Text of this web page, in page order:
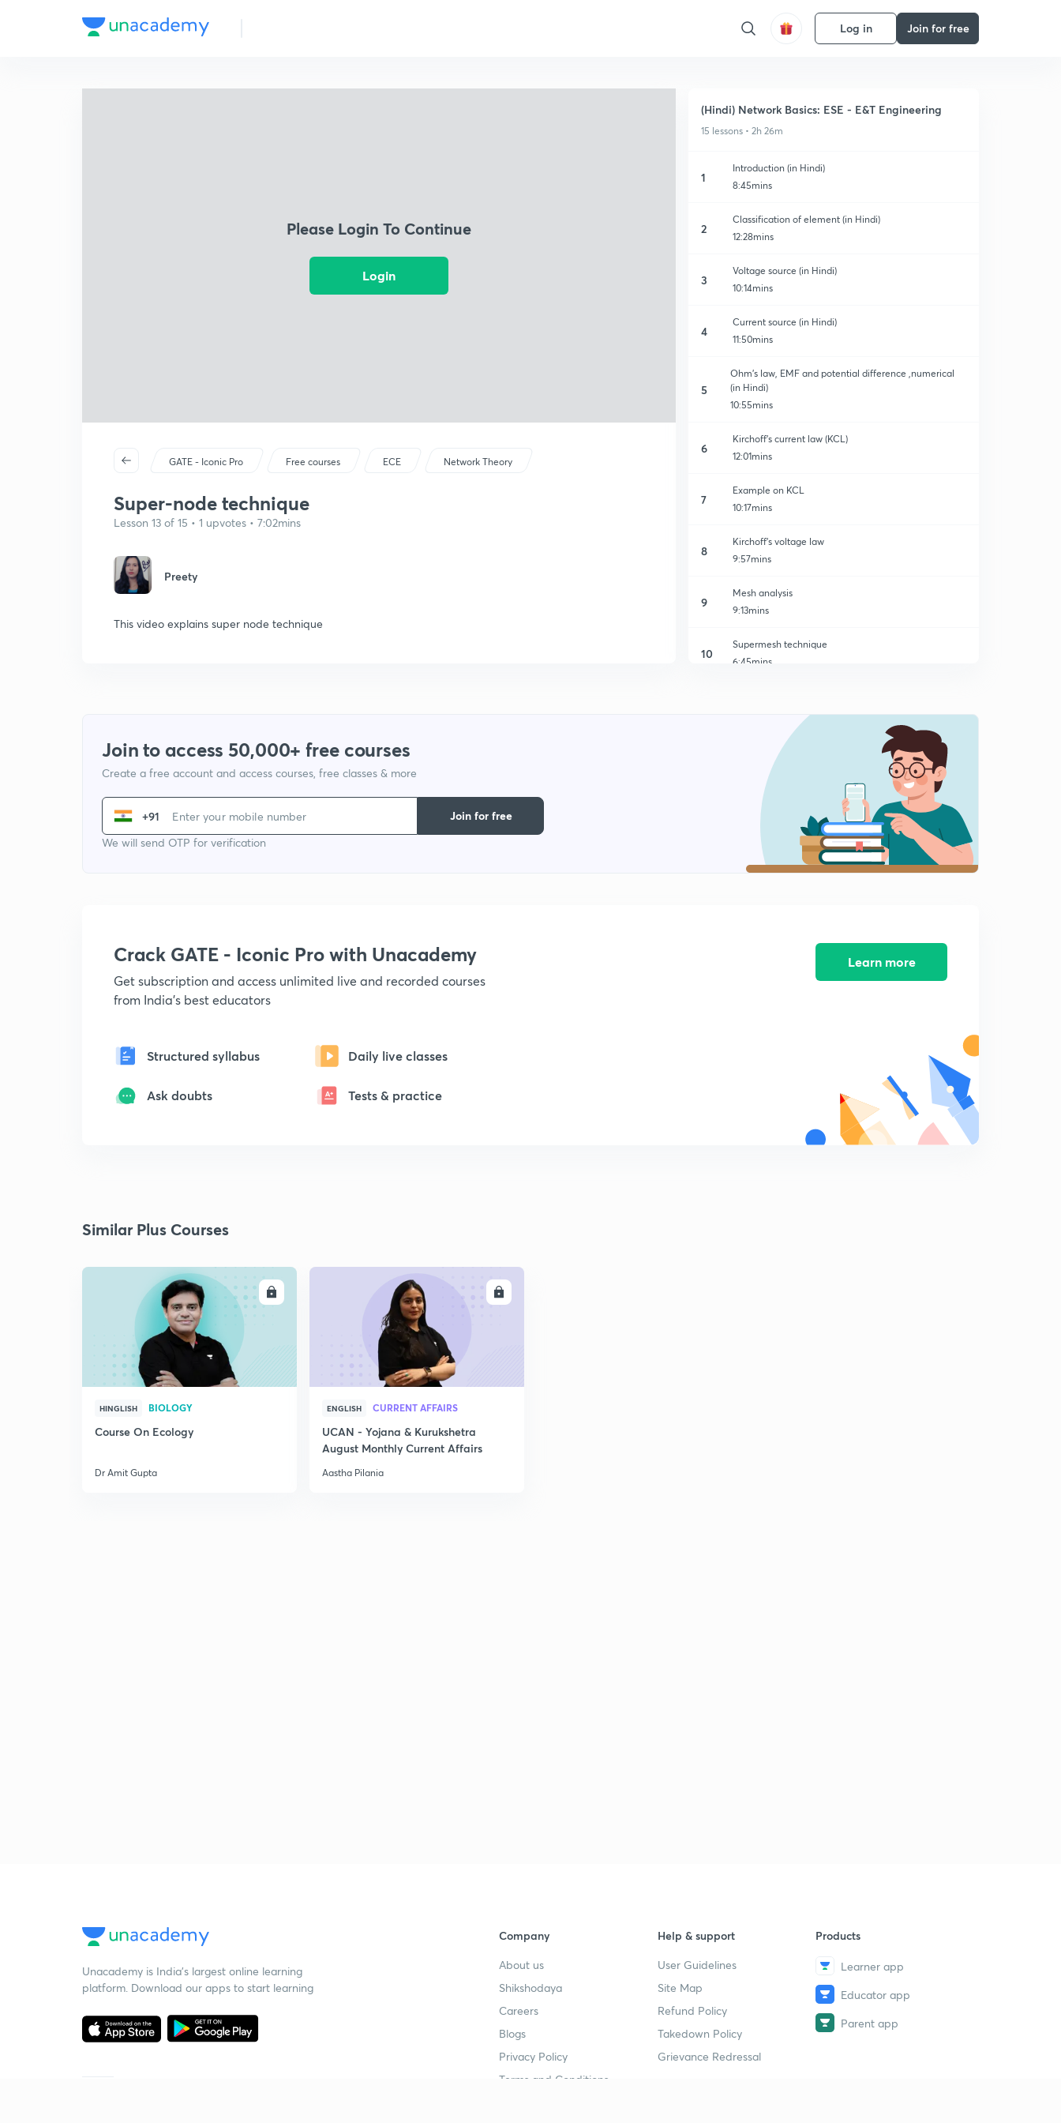
Log in Join for free
Please Login To Continue
Login
GATE - Iconic Pro Free courses ECE Network Theory
Super-node technique
Lesson 13 of 15 • 1 upvotes • 7:02mins
Preety
This video explains super node technique
(Hindi) Network Basics: ESE - E&T Engineering
15 lessons • 2h 26m
1
Introduction (in Hindi)
8:45mins
2
Classification of element (in Hindi)
12:28mins
3
Voltage source (in Hindi)
10:14mins
4
Current source (in Hindi)
11:50mins
5
Ohm's law, EMF and potential difference ,numerical
(in Hindi)
10:55mins
6
Kirchoff's current law (KCL)
12:01mins
7
Example on KCL
10:17mins
8
Kirchoff's voltage law
9:57mins
9
Mesh analysis
9:13mins
10
Supermesh technique
6:45mins
Super-node technique
Source transformation
8:49mins
Star delta network
9:10mins
Join to access 50,000+ free courses
Create a free account and access courses, free classes & more
+91
We will send OTP for verification
Join for free
Crack GATE - Iconic Pro with Unacademy
Get subscription and access unlimited live and recorded courses
from India's best educators
Structured syllabus Daily live classes
Ask doubts Tests & practice
Learn more
Similar Plus Courses
ENROLL
HINGLISH BIOLOGY
Course On Ecology
Dr Amit Gupta
ENGLISH CURRENT AFFAIRS
UCAN - Yojana & Kurukshetra
August Monthly Current Affairs
Aastha Pilania
Unacademy is India’s largest online learning
platform. Download our apps to start learning
Company
About us
Shikshodaya
Careers
Blogs
Privacy Policy
Terms and Conditions
Help & support
User Guidelines
Site Map
Refund Policy
Takedown Policy
Grievance Redressal
Products
Learner app
Educator app
Parent app